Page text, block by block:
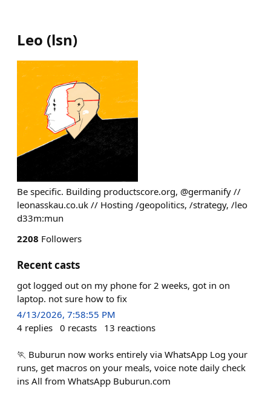
Leo (lsn)
Be specific. Building productscore.org, @germanify //
leonasskau.co.uk // Hosting /geopolitics, /strategy, /leo
d33m:mun
2208 Followers
Recent casts
got logged out on my phone for 2 weeks, got in on
laptop. not sure how to fix
4/13/2026, 7:58:55 PM
4 replies 0 recasts 13 reactions
🏃 Buburun now works entirely via WhatsApp Log your
runs, get macros on your meals, voice note daily check
ins All from WhatsApp Buburun.com